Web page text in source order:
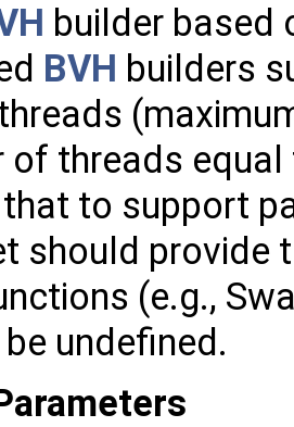
builder based
BVH builders
of threads
to support
should provide
(e.g.,
undefined.